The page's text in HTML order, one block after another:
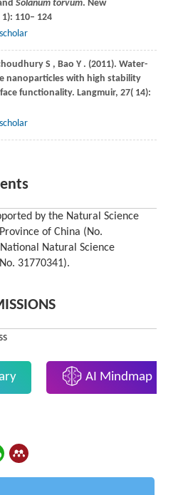
Solanum torvum. New
1): 110– 124
S , Bao Y . (2011). Water-
nanoparticles with high stability
functionality. Langmuir, 27( 14):
by the Natural Science
of China (No.
Natural Science
31770341).
AI Mindmap